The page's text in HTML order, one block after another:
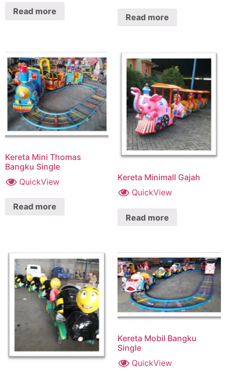
Read more
Read more
Kereta Mini Thomas
Bangku Single
QuickView
Read more
Kereta Minimall Gajah
QuickView
Read more
Kereta Mobil Bangku
Single
QuickView